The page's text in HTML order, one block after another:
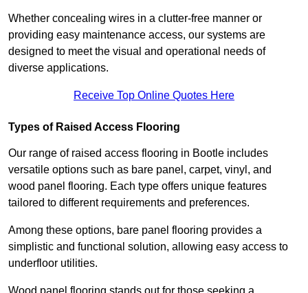
Whether concealing wires in a clutter-free manner or
providing easy maintenance access, our systems are
designed to meet the visual and operational needs of
diverse applications.
Receive Top Online Quotes Here
Types of Raised Access Flooring
Our range of raised access flooring in Bootle includes
versatile options such as bare panel, carpet, vinyl, and
wood panel flooring. Each type offers unique features
tailored to different requirements and preferences.
Among these options, bare panel flooring provides a
simplistic and functional solution, allowing easy access to
underfloor utilities.